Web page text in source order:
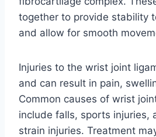
together to provide stability
and allow for smooth
Injuries to the wrist joint
and can result in pain,
Common causes of wrist
include falls, sports injuries,
strain injuries. Treatment